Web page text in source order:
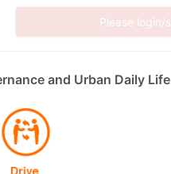
and Urban Daily Life